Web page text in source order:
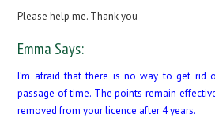
Please help me. Thank you
Emma Says:
I’m afraid that there is no way to get rid
passage of time. The points remain
removed from your licence after 4 years.